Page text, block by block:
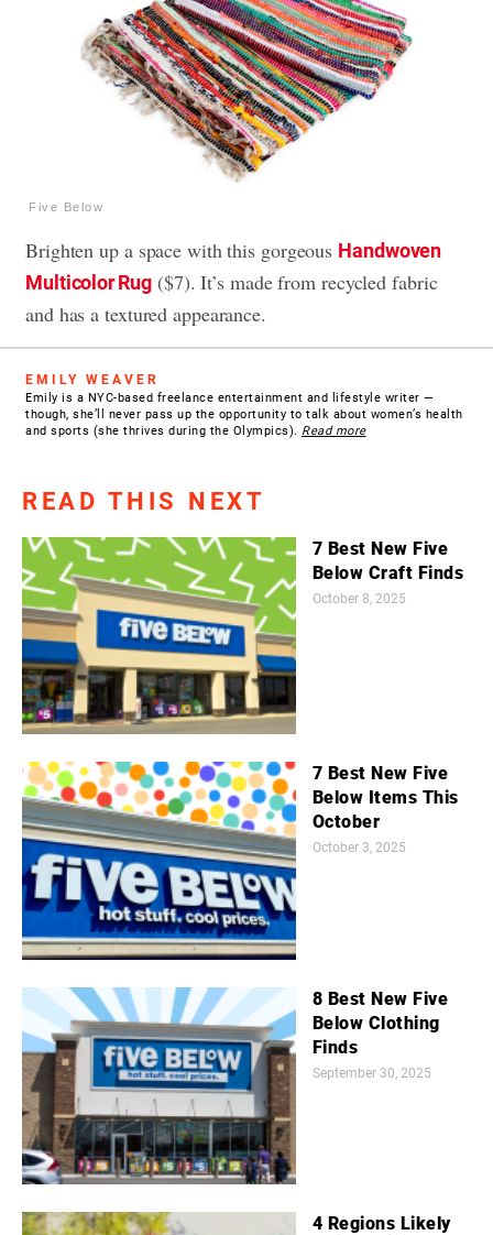
Five Below
Brighten up a space with this gorgeous Handwoven
Multicolor Rug ($7). It’s made from recycled fabric
and has a textured appearance.
EMILY WEAVER
Emily is a NYC-based freelance entertainment and lifestyle writer —
though, she’ll never pass up the opportunity to talk about women’s health
and sports (she thrives during the Olympics). Read more
READ THIS NEXT
7 Best New Five
Below Craft Finds
October 8, 2025
7 Best New Five
Below Items This
October
October 3, 2025
8 Best New Five
Below Clothing
Finds
September 30, 2025
4 Regions Likely